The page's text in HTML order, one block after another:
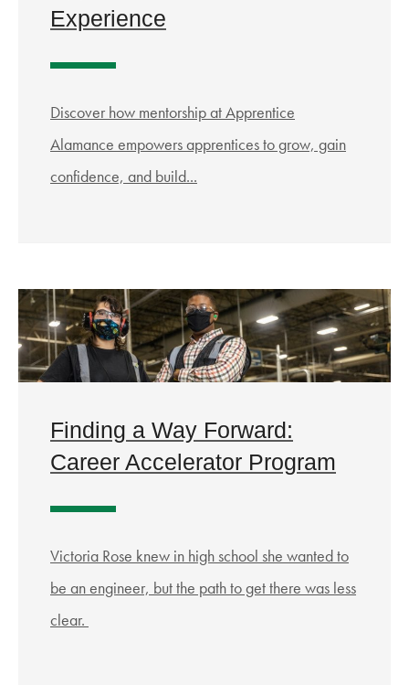
Experience
Discover how mentorship at Apprentice
Alamance empowers apprentices to grow, gain
confidence, and build...
Finding a Way Forward:
Career Accelerator Program
Victoria Rose knew in high school she wanted to
be an engineer, but the path to get there was less
clear.